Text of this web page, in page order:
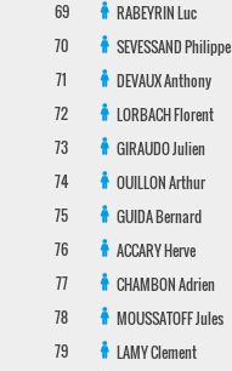
69
RABEYRINLuc
70
SEVESSANDPhilippe
71
DEVAUXAnthony
72
LORBACHFlorent
73
GIRAUDOJulien
74
OUILLONArthur
75
GUIDABernard
76
ACCARYHerve
77
CHAMBONAdrien
78
MOUSSATOFFJules
79
LAMYClement